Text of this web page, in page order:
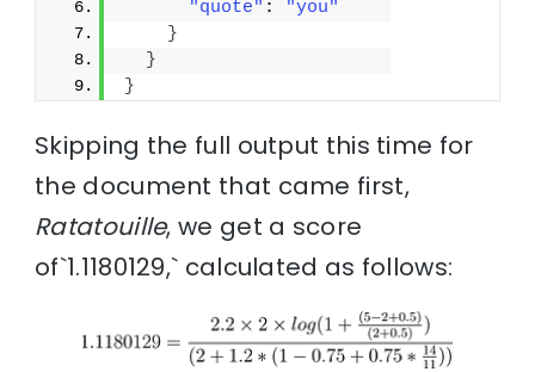
"quote" :
"you"
}
}
}
Skipping the full output this time for
the document that came first,
Ratatouille, we get a score
of`1.1180129,` calculated as follows: